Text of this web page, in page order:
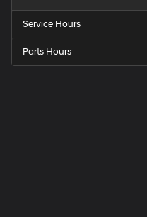
Service Hours
Parts Hours